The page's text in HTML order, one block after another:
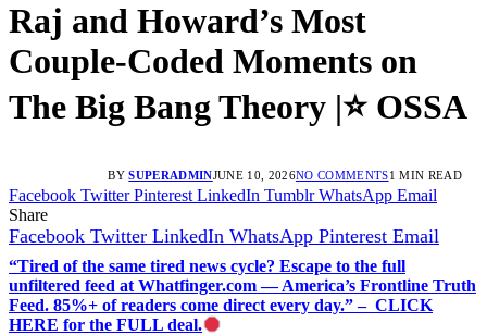
Raj and Howard’s Most
Couple-Coded Moments on
The Big Bang Theory |⭐ OSSA
BY SUPERADMINJUNE 10, 2026NO COMMENTS1 MIN READ
Facebook Twitter Pinterest LinkedIn Tumblr WhatsApp Email
Share
Facebook Twitter LinkedIn WhatsApp Pinterest Email
“Tired of the same tired news cycle? Escape to the full
unfiltered feed at Whatfinger.com — America’s Frontline Truth
Feed. 85%+ of readers come direct every day.” – CLICK
HERE for the FULL deal.